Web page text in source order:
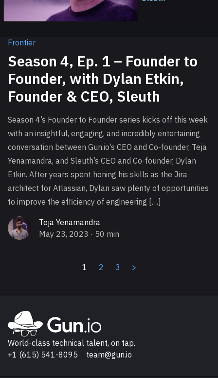
Frontier
Season 4, Ep. 1 – Founder to
Founder, with Dylan Etkin,
Founder & CEO, Sleuth
Season 4’s Founder to Founder series kicks off this week
with an insightful, engaging, and incredibly entertaining
conversation between Gun.io’s CEO and Co-founder, Teja
Yenamandra, and Sleuth’s CEO and Co-founder, Dylan
Etkin. After years spent honing his skills as the Jira
architect for Atlassian, Dylan saw plenty of opportunities
to improve the efficiency of engineering […]
Teja Yenamandra
May 23, 2023 · 50 min
1 2 3 >
Go to Gun.io homepage
World-class technical talent, on tap.
+1 (615) 541-8095
team@gun.io